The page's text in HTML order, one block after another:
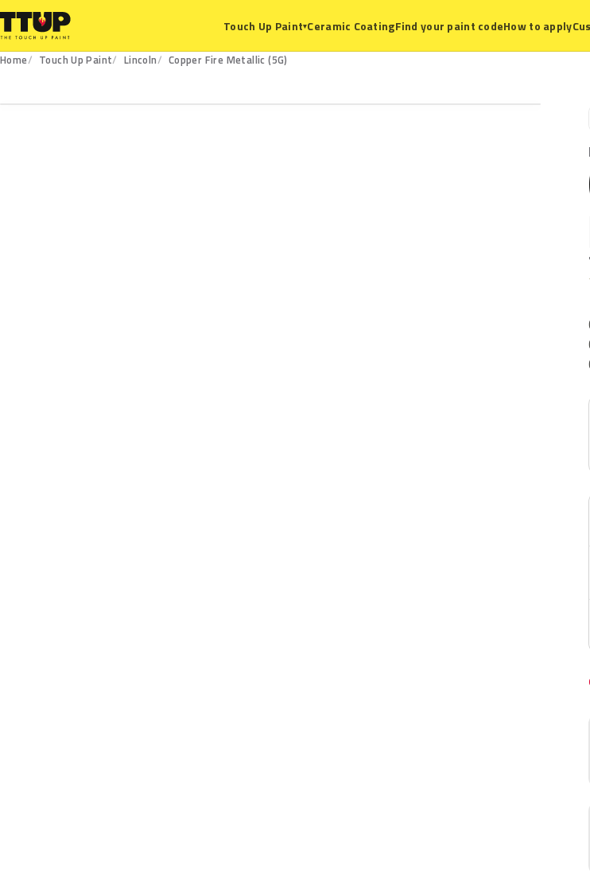
Touch Up Paint▾Ceramic CoatingFind your paint codeHow to apply
Home Touch Up Paint Lincoln
Copper Fire Metallic (5G)